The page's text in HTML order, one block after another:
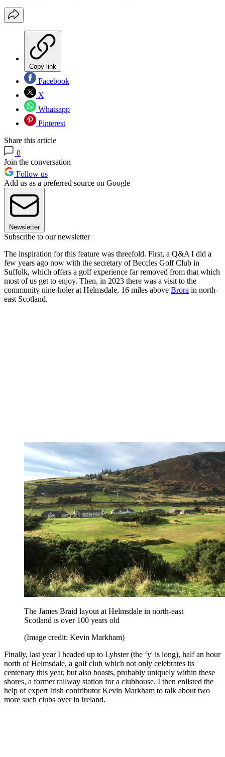
Copy link
Facebook
X
Whatsapp
Pinterest
Share this article
0
Join the conversation
Follow us
Add us as a preferred source on Google
Newsletter
Subscribe to our newsletter
The inspiration for this feature was threefold. First, a Q&A I did a
few years ago now with the secretary of Beccles Golf Club in
Suffolk, which offers a golf experience far removed from that which
most of us get to enjoy. Then, in 2023 there was a visit to the
community nine-holer at Helmsdale, 16 miles above Brora in north-
east Scotland.
The James Braid layout at Helmsdale in north-east
Scotland is over 100 years old
(Image credit: Kevin Markham)
Finally, last year I headed up to Lybster (the ‘y' is long), half an hour
north of Helmsdale, a golf club which not only celebrates its
centenary this year, but also boasts, probably uniquely within these
shores, a former railway station for a clubhouse. I then enlisted the
help of expert Irish contributor Kevin Markham to talk about two
more such clubs over in Ireland.